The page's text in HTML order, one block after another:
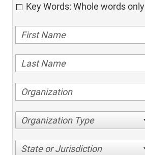
Key Words: Whole words only
Organization Type
State or Jurisdiction